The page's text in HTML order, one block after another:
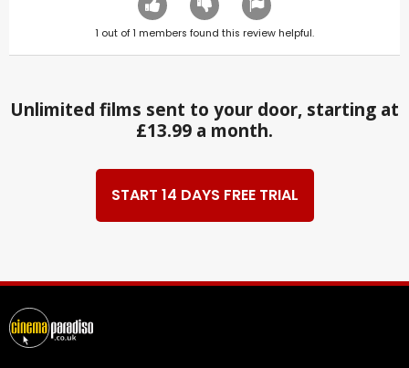
1 out of1 members found this review helpful.
Unlimited films sent to your door, starting at
£13.99 a month.
START 14 DAYS FREE TRIAL